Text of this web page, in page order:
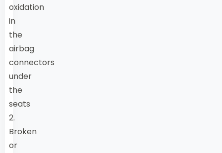
oxidation
in
the
airbag
connectors
under
the
seats
2.
Broken
or